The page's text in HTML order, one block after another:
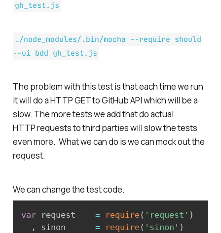
gh_test.js
./node_modules/.bin/mocha --require should
--ui bdd gh_test.js
The problem with this test is that each time we run
it will do a HTTP GET to GitHub API which will be a
slow. The more tests we add that do actual
HTTP requests to third parties will slow the tests
even more. What we can do is we can mock out the
request.
We can change the test code.
var request = require( 'request' )
,
sinon = require( 'sinon' )